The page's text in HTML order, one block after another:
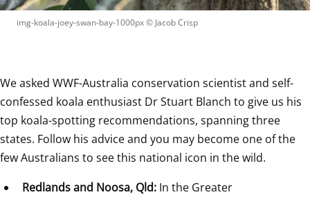
img-koala-joey-swan-bay-1000px © Jacob Crisp
We asked WWF-Australia conservation scientist and self-
confessed koala enthusiast Dr Stuart Blanch to give us his
top koala-spotting recommendations, spanning three
states. Follow his advice and you may become one of the
few Australians to see this national icon in the wild.
Redlands and Noosa, Qld: In the Greater